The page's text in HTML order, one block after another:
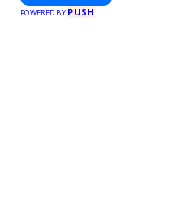
POWERED BY PUSH